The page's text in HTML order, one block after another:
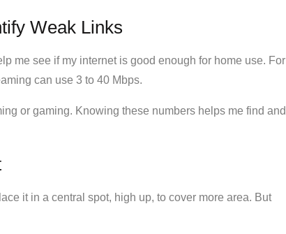
Weak Links
me see if my internet is good enough for home use. For
can use 3 to 40 Mbps.
or gaming. Knowing these numbers helps me find and
it in a central spot, high up, to cover more area. But